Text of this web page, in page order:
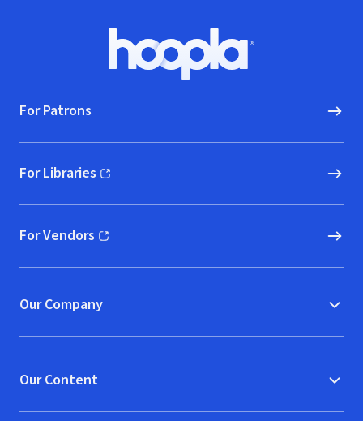
Hoopla logo, Go to homepage
For Patrons
For Libraries
(opens in new window)
For Vendors
(opens in new window)
Our Company
Our Content